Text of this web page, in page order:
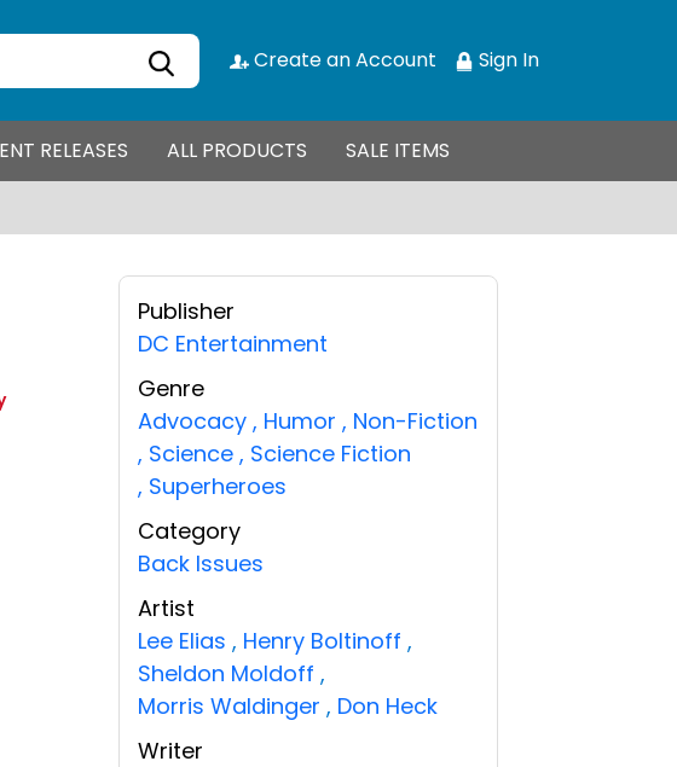
Create an Account Sign In
RELEASES ALL PRODUCTS SALE ITEMS
Publisher
DC Entertainment
Genre
Advocacy , Humor , Non-Fiction
, Science , Science Fiction
, Superheroes
Category
Back Issues
Artist
Lee Elias , Henry Boltinoff ,
Sheldon Moldoff ,
Morris Waldinger , Don Heck
Writer